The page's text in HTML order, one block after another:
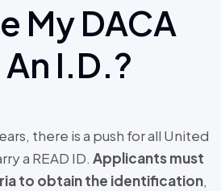
My DACA
I.D.?
there is a push for all United
a READ ID. Applicants must
to obtain the identification,